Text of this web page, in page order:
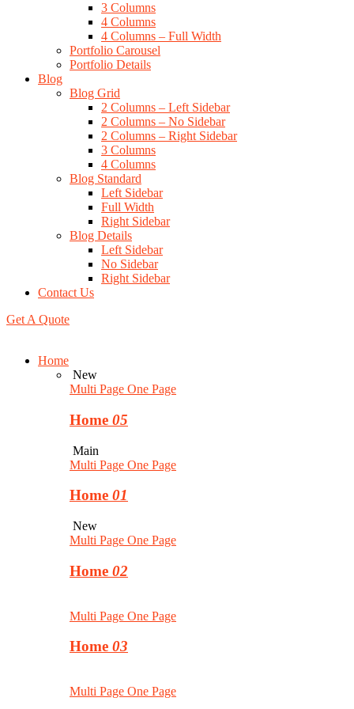
3 Columns
4 Columns
4 Columns – Full Width
Portfolio Carousel
Portfolio Details
Blog
Blog Grid
2 Columns – Left Sidebar
2 Columns – No Sidebar
2 Columns – Right Sidebar
3 Columns
4 Columns
Blog Standard
Left Sidebar
Full Width
Right Sidebar
Blog Details
Left Sidebar
No Sidebar
Right Sidebar
Contact Us
Get A Quote
Home
New
Multi Page One Page
Home 05
Main
Multi Page One Page
Home 01
New
Multi Page One Page
Home 02
Multi Page One Page
Home 03
Multi Page One Page